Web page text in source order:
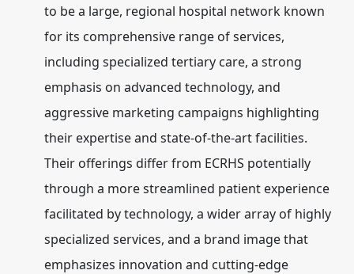
to be a large, regional hospital network known
for its comprehensive range of services,
including specialized tertiary care, a strong
emphasis on advanced technology, and
aggressive marketing campaigns highlighting
their expertise and state-of-the-art facilities.
Their offerings differ from ECRHS potentially
through a more streamlined patient experience
facilitated by technology, a wider array of highly
specialized services, and a brand image that
emphasizes innovation and cutting-edge